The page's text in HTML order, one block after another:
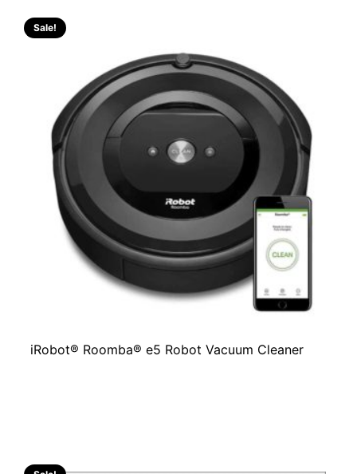
Sale!
iRobot® Roomba® e5 Robot Vacuum Cleaner